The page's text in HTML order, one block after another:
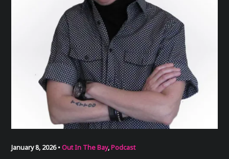
January 8, 2026 • Out In The Bay,Podcast